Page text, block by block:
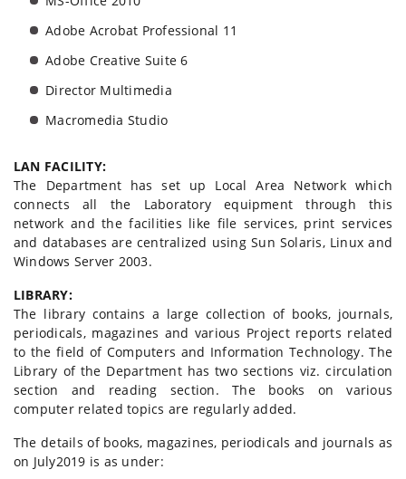
Adobe Acrobat Professional 11
Adobe Creative Suite 6
Director Multimedia
Macromedia Studio
LAN FACILITY:
The Department has set up Local Area Network which
connects all the Laboratory equipment through this
network and the facilities like file services, print services
and databases are centralized using Sun Solaris, Linux and
Windows Server 2003.
LIBRARY:
The library contains a large collection of books, journals,
periodicals, magazines and various Project reports related
to the field of Computers and Information Technology. The
Library of the Department has two sections viz. circulation
section and reading section. The books on various
computer related topics are regularly added.
The details of books, magazines, periodicals and journals as
on July2019 is as under: